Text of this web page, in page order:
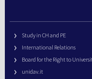
Study in CH and PE
International Relations
Board for the Right to
unidav.it